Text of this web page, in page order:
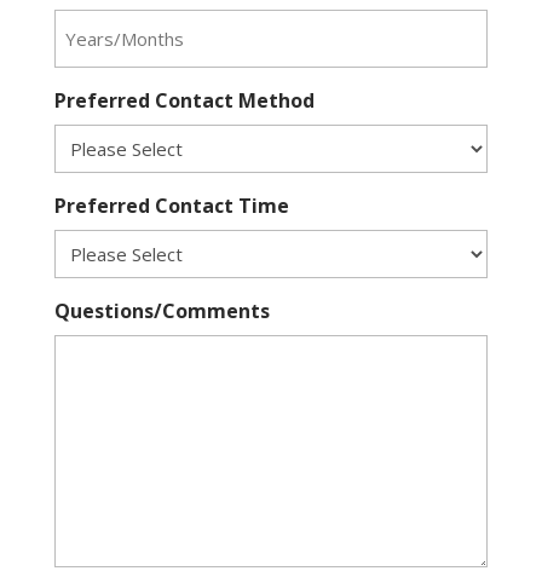
Preferred Contact Method
Preferred Contact Time
Questions/Comments